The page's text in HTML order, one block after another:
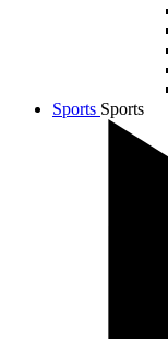
Sports Sports